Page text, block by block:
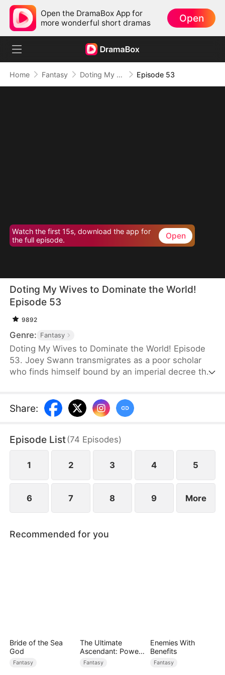
Open the DramaBox App for
more wonderful short dramas
Open
Home Fantasy Doting My Wives to Dominate the World! Episode 53
Watch the first 15s, download the app for
the full episode.
Open
Doting My Wives to Dominate the World!
Episode 53
9892
Genre: Fantasy
Doting My Wives to Dominate the World! Episode
53. Joey Swann transmigrates as a poor scholar
who finds himself bound by an imperial decree that
selects three frail and beautiful ladies. Joey
possesses the Bossy Billionaire’s Loving Wife
greater his rewards. By doting on his wives, he
rises to power.
Share:
Episode List(74 Episodes)
1 2 3 4 5
6 7 8 9 More
Recommended for you
Bride of the Sea
God
Fantasy
The Ultimate
Ascendant: Power
Knows No Equal
Fantasy
Enemies With
Benefits
Fantasy